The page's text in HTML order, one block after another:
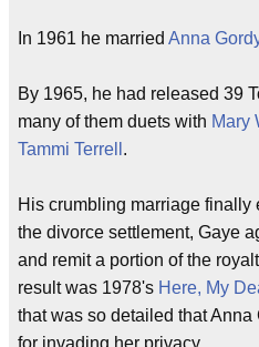
In 1961 he married Anna
By 1965, he had released 39
many of them duets with Mary
Tammi Terrell .
His crumbling marriage finally
the divorce settlement, Gaye
and remit a portion of the
result was 1978's Here, My
that was so detailed that
for invading her privacy.